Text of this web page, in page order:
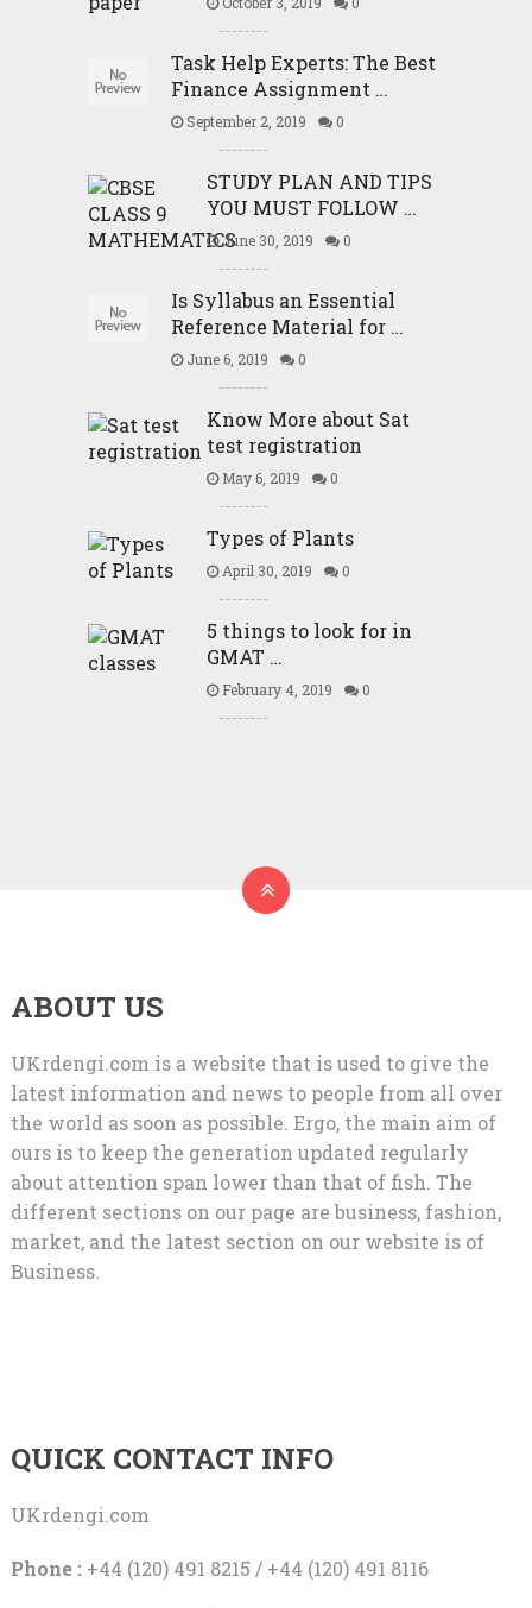
Task Help Experts: The Best
Finance Assignment …
September 2, 2019 0
STUDY PLAN AND TIPS
YOU MUST FOLLOW …
June 30, 2019 0
Is Syllabus an Essential
Reference Material for …
June 6, 2019 0
Know More about Sat
test registration
May 6, 2019 0
Types of Plants
April 30, 2019 0
5 things to look for in
GMAT …
February 4, 2019 0
ABOUT US
UKrdengi.com is a website that is used to give the
latest information and news to people from all over
the world as soon as possible. Ergo, the main aim of
ours is to keep the generation updated regularly
about attention span lower than that of fish. The
different sections on our page are business, fashion,
market, and the latest section on our website is of
Business.
QUICK CONTACT INFO
UKrdengi.com
Phone :+44 (120) 491 8215 / +44 (120) 491 8116